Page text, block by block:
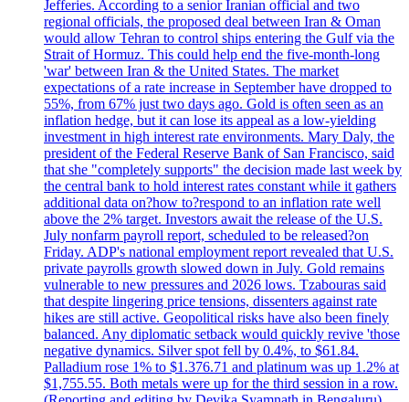
Jefferies. According to a senior Iranian official and two
regional officials, the proposed deal between Iran & Oman
would allow Tehran to control ships entering the Gulf via the
Strait of Hormuz. This could help end the five-month-long
'war' between Iran & the United States. The market
expectations of a rate increase in September have dropped to
55%, from 67% just two days ago. Gold is often seen as an
inflation hedge, but it can lose its appeal as a low-yielding
investment in high interest rate environments. Mary Daly, the
president of the Federal Reserve Bank of San Francisco, said
that she "completely supports" the decision made last week by
the central bank to hold interest rates constant while it gathers
additional data on?how to?respond to an inflation rate well
above the 2% target. Investors await the release of the U.S.
July nonfarm payroll report, scheduled to be released?on
Friday. ADP's national employment report revealed that U.S.
private payrolls growth slowed down in July. Gold remains
vulnerable to new pressures and 2026 lows. Tzabouras said
that despite lingering price tensions, dissenters against rate
hikes are still active. Geopolitical risks have also been finely
balanced. Any diplomatic setback would quickly revive 'those
negative dynamics. Silver spot fell by 0.4%, to $61.84.
Palladium rose 1% to $1.376.71 and platinum was up 1.2% at
$1,755.55. Both metals were up for the third session in a row.